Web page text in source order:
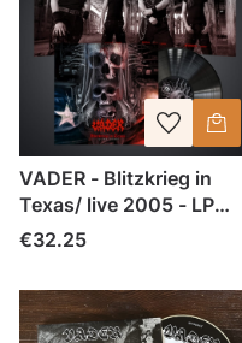
VADER - Blitzkrieg in
Texas/ live 2005 - LP
black vinyl
Price
€32.25